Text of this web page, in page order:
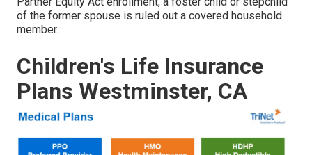
of the former spouse is ruled out a covered household
member.
Children's Life Insurance
Plans Westminster, CA